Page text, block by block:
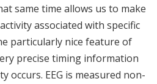
same time allows us to make
associated with specific
particularly nice feature of
precise timing information
occurs. EEG is measured non-